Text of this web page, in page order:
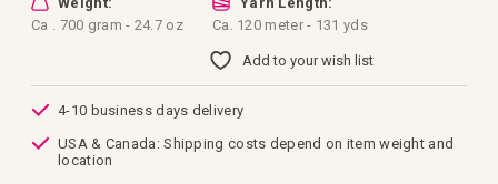
Ca . 700 gram - 24.7 oz
Ca. 120 meter - 131 yds
Add to your wish list
4-10 business days delivery
USA & Canada: Shipping costs depend on item weight and
location